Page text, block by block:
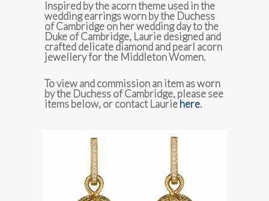
Inspired by the acorn theme used in the
wedding earrings worn by the Duchess
of Cambridge on her wedding day to the
Duke of Cambridge, Laurie designed and
crafted delicate diamond and pearl acorn
jewellery for the Middleton Women.
To view and commission an item as worn
by the Duchess of Cambridge, please see
items below, or contact Lauriehere.